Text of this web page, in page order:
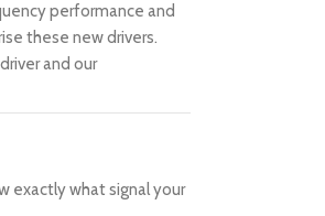
performance and
these new drivers.
and our
exactly what signal your